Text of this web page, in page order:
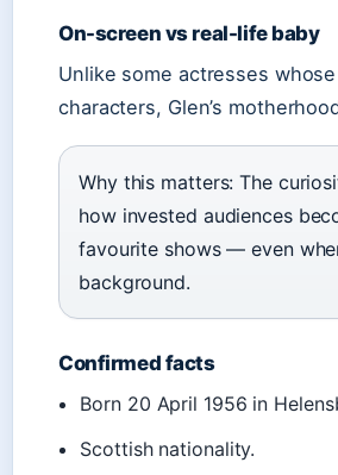
On-screen vs real-life baby
Unlike some actresses
characters, Glen’s
Why this matters: The
how invested audiences
favourite shows — even
background.
Confirmed facts
Born 20 April 1956 in
Scottish nationality.